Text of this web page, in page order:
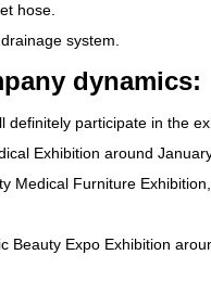
hose
system
dynamics:
definitely participate in the
Exhibition around
Medical Furniture Exhibition
Beauty Expo Exhibition